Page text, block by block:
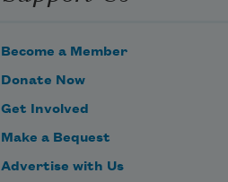
Become a Member
Donate Now
Get Involved
Make a Bequest
Advertise with Us